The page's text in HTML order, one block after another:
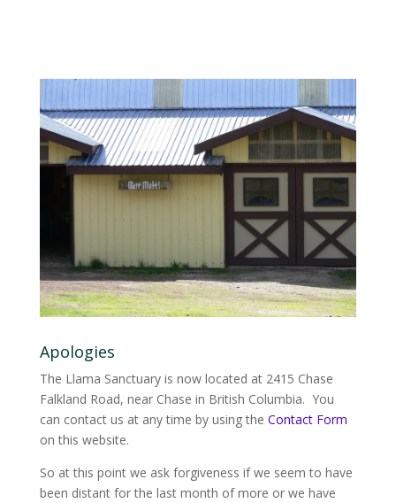
Apologies
The Llama Sanctuary is now located at 2415 Chase
Falkland Road, near Chase in British Columbia. You
can contact us at any time by using the Contact Form
on this website.
So at this point we ask forgiveness if we seem to have
been distant for the last month of more or we have